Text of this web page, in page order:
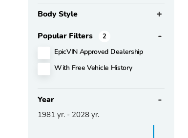
Body Style
Popular Filters 2
EpicVIN Approved Dealership
With Free Vehicle History
Year
1981 yr. - 2028 yr.